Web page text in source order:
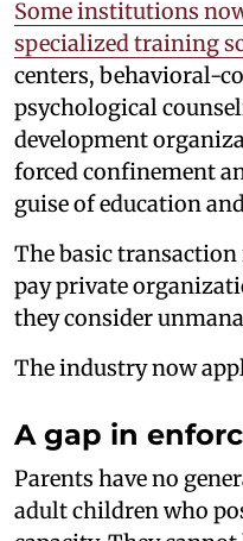
Some institutions
specialized training
centers, behavioral-
psychological
development
forced confinement
guise of education
The basic
pay private
they consider
The industry now
A gap in
Parents have no
adult children who